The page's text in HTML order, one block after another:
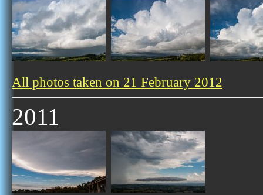
All photos taken on 21 February 2012
2011